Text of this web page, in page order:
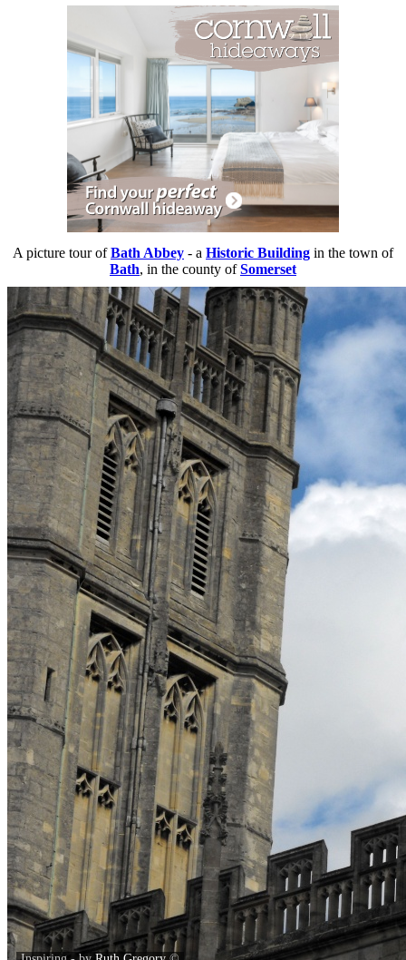
A picture tour ofBath Abbey - a Historic Building in the town of
Bath, in the county ofSomerset